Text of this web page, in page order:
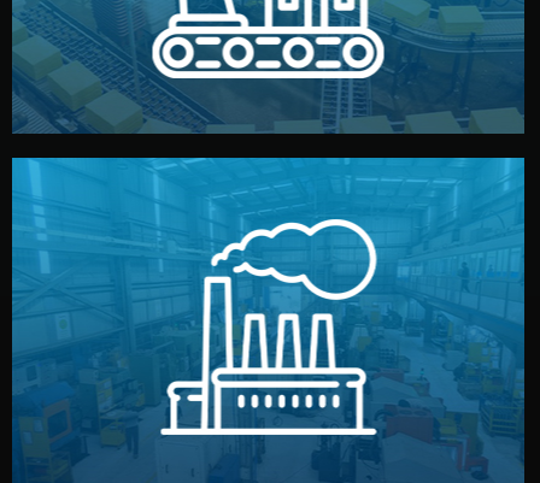
Production & Quality Control
Factory Selection
We choose the best verified factory for your product
type. Every manufacturer we work with meets
international standards (ISO, SGS, BSCI). You get fair
prices and reliable quality — without unnecessary
middlemen.